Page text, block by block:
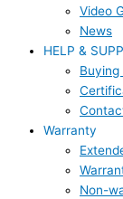
Video
News
HELP &
Buying
Warranty
Non-